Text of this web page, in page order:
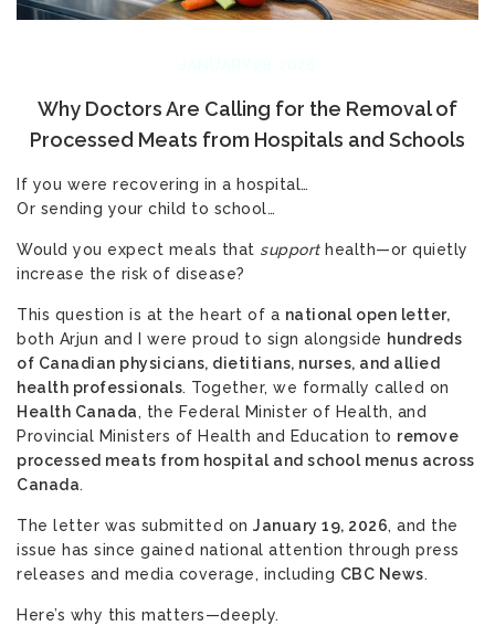
Why Doctors Are Calling for the Removal of
Processed Meats from Hospitals and Schools
If you were recovering in a hospital…
Or sending your child to school…
Would you expect meals that supporthealth—or quietly
increase the risk of disease?
This question is at the heart of a national open letter,
both Arjun and I were proud to sign alongside hundreds
of Canadian physicians, dietitians, nurses, and allied
health professionals. Together, we formally called on
Health Canada, the Federal Minister of Health, and
Provincial Ministers of Health and Education to remove
processed meats from hospital and school menus across
Canada.
The letter was submitted on January 19, 2026, and the
issue has since gained national attention through press
releases and media coverage, including CBC News.
Here’s why this matters—deeply.